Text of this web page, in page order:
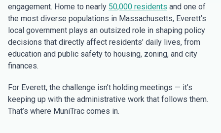
engagement. Home to nearly 50,000 residents and one of
the most diverse populations in Massachusetts, Everett’s
local government plays an outsized role in shaping policy
decisions that directly affect residents’ daily lives, from
education and public safety to housing, zoning, and city
finances.
For Everett, the challenge isn’t holding meetings — it’s
keeping up with the administrative work that follows them.
That’s where MuniTrac comes in.